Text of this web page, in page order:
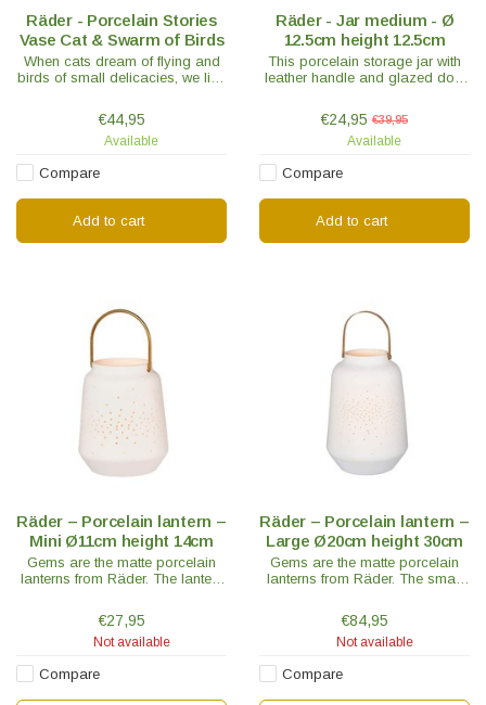
Räder - Porcelain Stories
Vase Cat & Swarm of Birds
When cats dream of flying and
birds of small delicacies, we like
porcelain stories.
€44,95
Available
Compare
Add to cart
Räder - Jar medium - Ø
12.5cm height 12.5cm
This porcelain storage jar with
leather handle and glazed dots
equipped with a silicone sealing
ring.
€24,95 €39,95
Available
Compare
Add to cart
Räder – Porcelain lantern –
Mini Ø11cm height 14cm
Gems are the matte porcelain
lanterns from Räder. The lantern
handle and is a real eye-catcher.
€27,95
Not available
Compare
Räder – Porcelain lantern –
Large Ø20cm height 30cm
Gems are the matte porcelain
lanterns from Räder. The small
handle and is a real eye-catcher.
€84,95
Not available
Compare